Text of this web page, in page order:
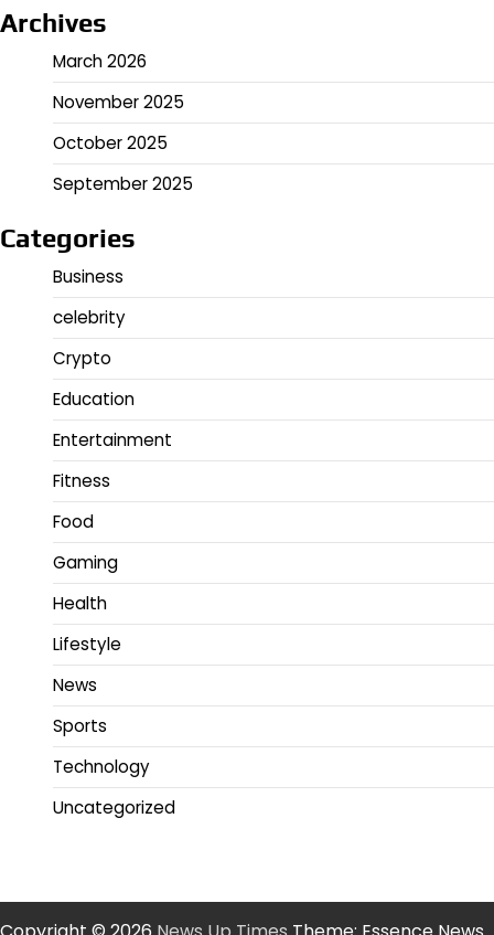
Archives
March 2026
November 2025
October 2025
September 2025
Categories
Business
celebrity
Crypto
Education
Entertainment
Fitness
Food
Gaming
Health
Lifestyle
News
Sports
Technology
Uncategorized